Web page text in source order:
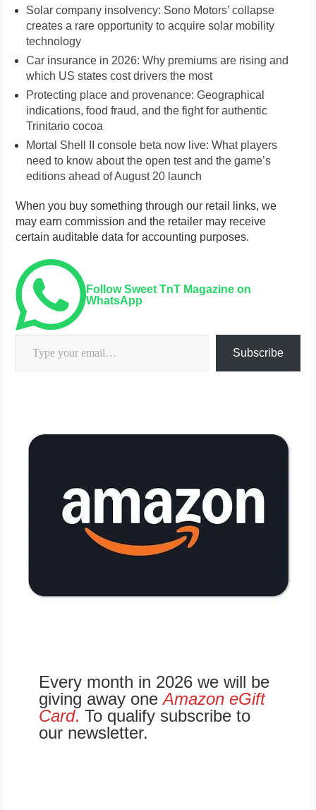
Solar company insolvency: Sono Motors’ collapse
creates a rare opportunity to acquire solar mobility
technology
Car insurance in 2026: Why premiums are rising and
which US states cost drivers the most
Protecting place and provenance: Geographical
indications, food fraud, and the fight for authentic
Trinitario cocoa
Mortal Shell II console beta now live: What players
need to know about the open test and the game’s
editions ahead of August 20 launch
When you buy something through our retail links, we
may earn commission and the retailer may receive
certain auditable data for accounting purposes.
Follow Sweet TnT Magazine on
WhatsApp
Type your email…
Subscribe
Every month in 2026 we will be
giving away oneAmazon eGift
Card. To qualify subscribe to
our newsletter.